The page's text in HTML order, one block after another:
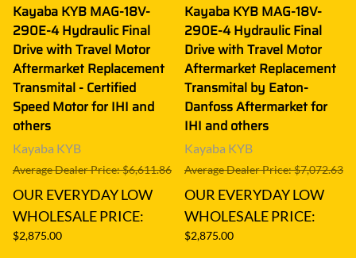
Kayaba KYB MAG-18V-
290E-4 Hydraulic Final
Drive with Travel Motor
Aftermarket Replacement
Transmital - Certified
Speed Motor for IHI and
others
Kayaba KYB
Average Dealer Price: $6,611.86
OUR EVERYDAY LOW
WHOLESALE PRICE:
$2,875.00
Kayaba KYB MAG-18V-
290E-4 Hydraulic Final
Drive with Travel Motor
Aftermarket Replacement
Transmital by Eaton-
Danfoss Aftermarket for
IHI and others
Kayaba KYB
Average Dealer Price: $7,072.63
OUR EVERYDAY LOW
WHOLESALE PRICE:
$2,875.00